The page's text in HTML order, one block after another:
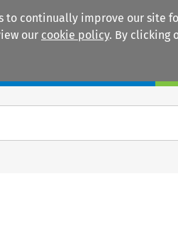
to continually improve our site
our cookie policy. By clicking